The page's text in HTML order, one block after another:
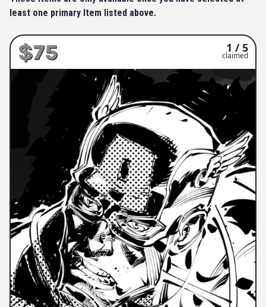
least one primary Item listed above.
$75 1 / 5
claimed